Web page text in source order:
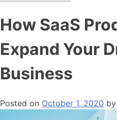
How SaaS
Expand Your
Business
Posted on October 1, 2020 by